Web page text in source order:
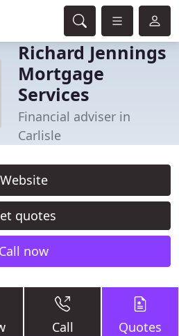
Richard Jennings
Mortgage
Services
Financial adviser in
Carlisle
Website
quotes
Call now
Call Quotes